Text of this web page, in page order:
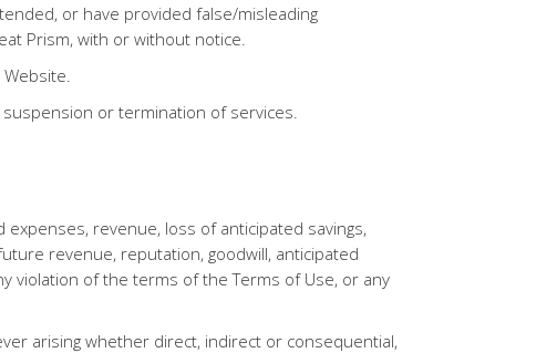
or have provided false/misleading
Prism, with or without notice.
or termination of services.
expenses, revenue, loss of anticipated savings,
revenue, reputation, goodwill, anticipated
violation of the terms of the Terms of Use, or any
arising whether direct, indirect or consequential,